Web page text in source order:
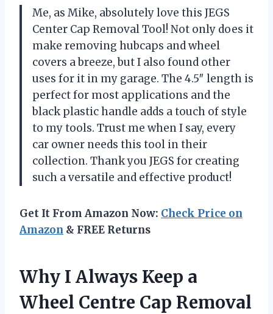
Me, as Mike, absolutely love this JEGS
Center Cap Removal Tool! Not only does it
make removing hubcaps and wheel
covers a breeze, but I also found other
uses for it in my garage. The 4.5″ length is
perfect for most applications and the
black plastic handle adds a touch of style
to my tools. Trust me when I say, every
car owner needs this tool in their
collection. Thank you JEGS for creating
such a versatile and effective product!
Get It From Amazon Now: Check Price on
Amazon & FREE Returns
Why I Always Keep a
Wheel Centre Cap Removal